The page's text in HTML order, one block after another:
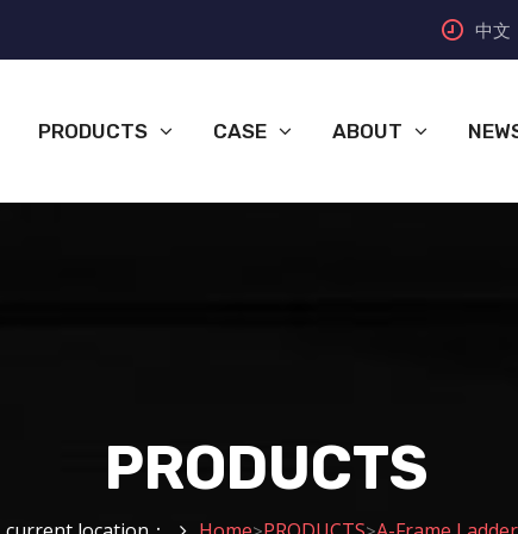
中文
PRODUCTS CASE ABOUT
PRODUCTS